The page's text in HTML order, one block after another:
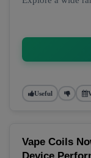
Useful
Vape Coils